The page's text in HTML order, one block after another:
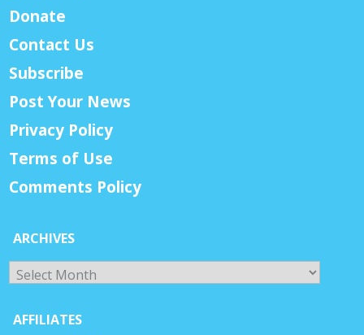
Donate
Contact Us
Subscribe
Post Your News
Privacy Policy
Terms of Use
Comments Policy
ARCHIVES
Archives
AFFILIATES